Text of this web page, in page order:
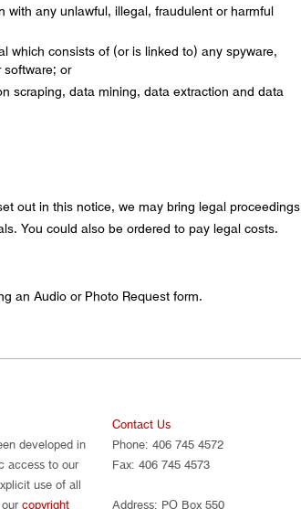
any unlawful, illegal, fraudulent or harmful
which consists of (or is linked to) any spyware,
software; or
scraping, data mining, data extraction and data
out in this notice, we may bring legal proceedings
You could also be ordered to pay legal costs.
an Audio or Photo Request form.
developed in
access to our
use of all
copyright
Contact Us
Phone: 406 745 4572
Fax: 406 745 4573
Address: PO Box 550